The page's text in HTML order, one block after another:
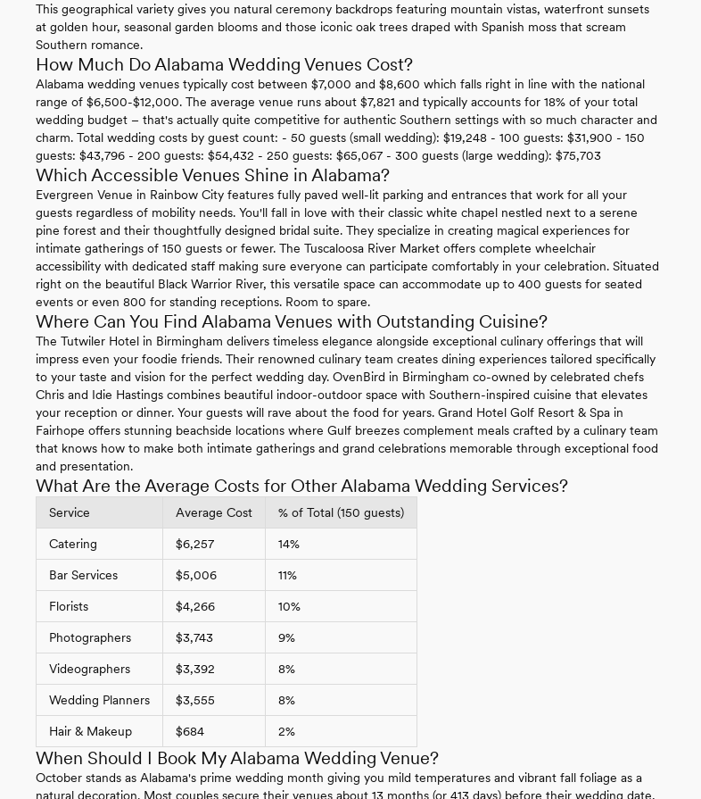
This geographical variety gives you natural ceremony backdrops featuring mountain vistas, waterfront sunsets
at golden hour, seasonal garden blooms and those iconic oak trees draped with Spanish moss that scream
Southern romance.
How Much Do Alabama Wedding Venues Cost?
Alabama wedding venues typically cost between $7,000 and $8,600 which falls right in line with the national
range of $6,500-$12,000. The average venue runs about $7,821 and typically accounts for 18% of your total
wedding budget – that's actually quite competitive for authentic Southern settings with so much character and
charm. Total wedding costs by guest count: - 50 guests (small wedding): $19,248 - 100 guests: $31,900 - 150
guests: $43,796 - 200 guests: $54,432 - 250 guests: $65,067 - 300 guests (large wedding): $75,703
Which Accessible Venues Shine in Alabama?
Evergreen Venue in Rainbow City features fully paved well-lit parking and entrances that work for all your
guests regardless of mobility needs. You'll fall in love with their classic white chapel nestled next to a serene
pine forest and their thoughtfully designed bridal suite. They specialize in creating magical experiences for
intimate gatherings of 150 guests or fewer. The Tuscaloosa River Market offers complete wheelchair
accessibility with dedicated staff making sure everyone can participate comfortably in your celebration. Situated
right on the beautiful Black Warrior River, this versatile space can accommodate up to 400 guests for seated
events or even 800 for standing receptions. Room to spare.
Where Can You Find Alabama Venues with Outstanding Cuisine?
The Tutwiler Hotel in Birmingham delivers timeless elegance alongside exceptional culinary offerings that will
impress even your foodie friends. Their renowned culinary team creates dining experiences tailored specifically
to your taste and vision for the perfect wedding day. OvenBird in Birmingham co-owned by celebrated chefs
Chris and Idie Hastings combines beautiful indoor-outdoor space with Southern-inspired cuisine that elevates
your reception or dinner. Your guests will rave about the food for years. Grand Hotel Golf Resort & Spa in
Fairhope offers stunning beachside locations where Gulf breezes complement meals crafted by a culinary team
that knows how to make both intimate gatherings and grand celebrations memorable through exceptional food
and presentation.
What Are the Average Costs for Other Alabama Wedding Services?
Service Average Cost % of Total (150 guests)
Catering $6,257 14%
Bar Services $5,006 11%
Florists $4,266 10%
Photographers $3,743 9%
Videographers $3,392 8%
Wedding Planners $3,555 8%
Hair & Makeup $684 2%
When Should I Book My Alabama Wedding Venue?
October stands as Alabama's prime wedding month giving you mild temperatures and vibrant fall foliage as a
natural decoration. Most couples secure their venues about 13 months (or 413 days) before their wedding date,